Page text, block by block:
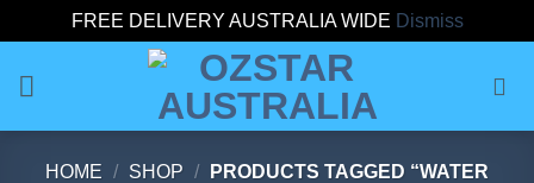
FREE DELIVERY AUSTRALIA WIDE Dismiss
HOME / SHOP /
PRODUCTS TAGGED “WATER